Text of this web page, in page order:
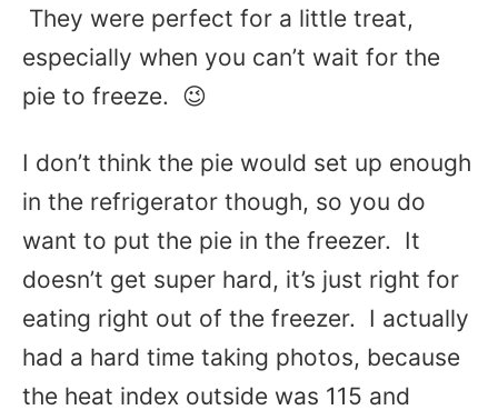
They were perfect for a little treat,
especially when you can’t wait for the
pie to freeze. 😉
I don’t think the pie would set up enough
in the refrigerator though, so you do
want to put the pie in the freezer. It
doesn’t get super hard, it’s just right for
eating right out of the freezer. I actually
had a hard time taking photos, because
the heat index outside was 115 and